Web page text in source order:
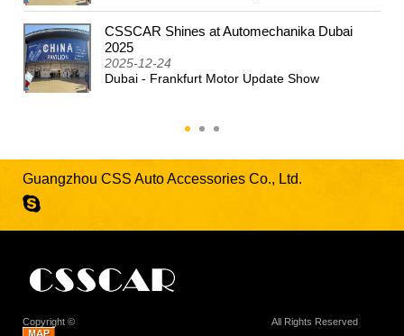
CSSCAR Shines at Automechanika Dubai
2025
2025-12-24
Dubai - Frankfurt Motor Update Show
Guangzhou CSS Auto Accessories Co., Ltd.
Copyright © All Rights Reserved